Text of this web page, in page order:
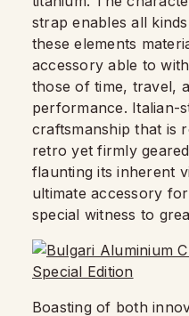
strap enables all
these elements
accessory able to
those of time, travel,
performance. Italian-
craftsmanship that is
retro yet firmly
flaunting its inherent
ultimate accessory
special witness to
Boasting of both